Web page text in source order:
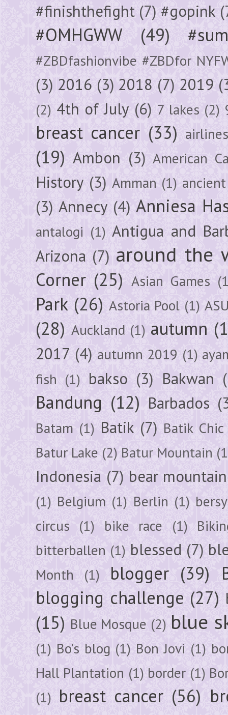
#finishthefight (7) #gopink
#OMHGWW (49)
#ZBDfashionvibe #ZBDfor
(3) 2016 (3) 2018 (7) 2019
(2) 4th of July (6) 7 lakes (2)
breast cancer (33)
(19) Ambon (3) American
History (3) Amman (1) ancient
(3) Annecy (4) Anniesa
antalogi (1) Antigua and
Arizona (7) around the
Corner (25) Asian Games
Park (26) Astoria Pool (1)
(28) Auckland (1) autumn
2017 (4) autumn 2019 (1)
fish (1) bakso (3) Bakwan
Bandung (12) Barbados
Batam (1) Batik (7) Batik Chic
Batur Lake (2) Batur Mountain
Indonesia (7) bear mountain
(1) Belgium (1) Berlin (1)
circus (1) bike race (1)
bitterballen (1) blessed (7)
Month (1) blogger (39)
blogging challenge (27)
(15) Blue Mosque (2) blue
(1) Bo's blog (1) Bon Jovi (1)
Hall Plantation (1) border (1)
(1) breast cancer (56)